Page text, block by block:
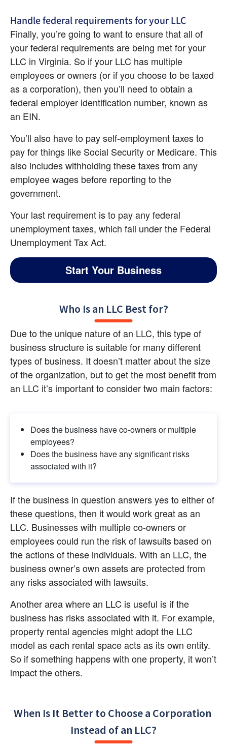
Handle federal requirements for your LLC
Finally, you’re going to want to ensure that all of
your federal requirements are being met for your
LLC in Virginia. So if your LLC has multiple
employees or owners (or if you choose to be taxed
as a corporation), then you’ll need to obtain a
federal employer identification number, known as
an EIN.
You’ll also have to pay self-employment taxes to
pay for things like Social Security or Medicare. This
also includes withholding these taxes from any
employee wages before reporting to the
government.
Your last requirement is to pay any federal
unemployment taxes, which fall under the Federal
Unemployment Tax Act.
Start Your Business
Who Is an LLC Best for?
Due to the unique nature of an LLC, this type of
business structure is suitable for many different
types of business. It doesn’t matter about the size
of the organization, but to get the most benefit from
an LLC it’s important to consider two main factors:
Does the business have co-owners or multiple
employees?
Does the business have any significant risks
associated with it?
If the business in question answers yes to either of
these questions, then it would work great as an
LLC. Businesses with multiple co-owners or
employees could run the risk of lawsuits based on
the actions of these individuals. With an LLC, the
business owner’s own assets are protected from
any risks associated with lawsuits.
Another area where an LLC is useful is if the
business has risks associated with it. For example,
property rental agencies might adopt the LLC
model as each rental space acts as its own entity.
So if something happens with one property, it won’t
impact the others.
When Is It Better to Choose a Corporation
Instead of an LLC?